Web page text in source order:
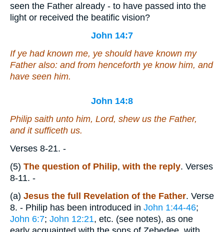
seen the Father already - to have passed into the
light or received the beatific vision?
John 14:7
If ye had known me, ye should have known my
Father also: and from henceforth ye know him, and
have seen him.
John 14:8
Philip saith unto him, Lord, shew us the Father,
and it sufficeth us.
Verses 8-21. -
(5) The question of Philip, with the reply. Verses
8-11. -
(a) Jesus the full Revelation of the Father. Verse
8. - Philip has been introduced in John 1:44-46;
John 6:7; John 12:21, etc. (see notes), as one